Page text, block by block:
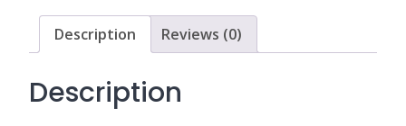
Crime
quantity
Description Reviews (0)
Description